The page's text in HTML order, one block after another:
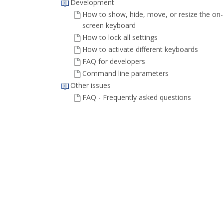
Development
How to show, hide, move, or resize the on-
screen keyboard
How to lock all settings
How to activate different keyboards
FAQ for developers
Command line parameters
Other issues
FAQ - Frequently asked questions